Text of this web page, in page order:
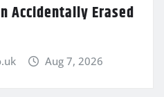
Accidentally Erased
Aug 7, 2026